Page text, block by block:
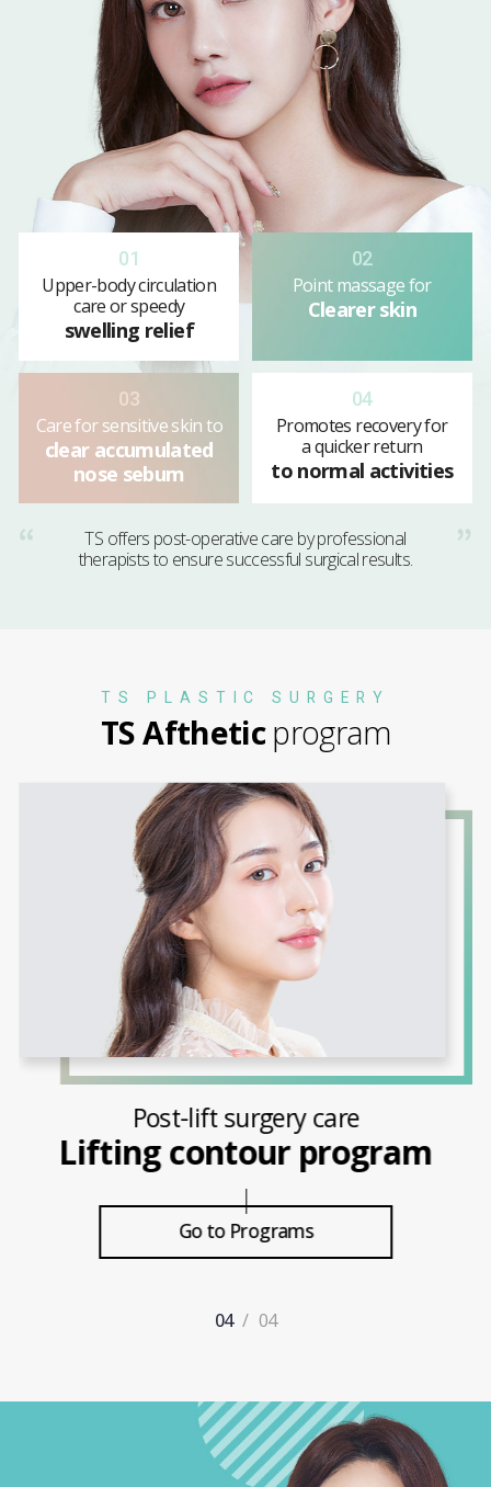
01
Upper-body circulation
care or speedy
swelling relief
02
Point massage for
Clearer skin
03
Care for sensitive skin to
clear accumulated
nose sebum
04
Promotes recovery for
a quicker return
to normal activities
TS offers post-operative care by professional
therapists to ensure successful surgical results.
TS PLASTIC SURGERY
TS Aftheticprogram
Post-eye and nose surgery care
Point therapy program
Go to Programs
1 / 4